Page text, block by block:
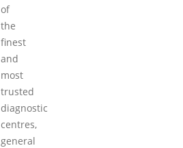
of
the
finest
and
most
trusted
diagnostic
centres,
general